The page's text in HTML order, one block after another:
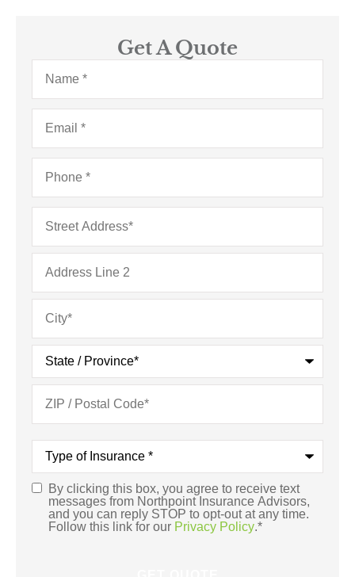
Get A Quote
Name*
Email*
Phone*
Address
Type
Insurance*
Consent*
By clicking this box, you agree to receive text
messages from Northpoint Insurance Advisors,
and you can reply STOP to opt-out at any time.
Follow this link for our Privacy Policy.*